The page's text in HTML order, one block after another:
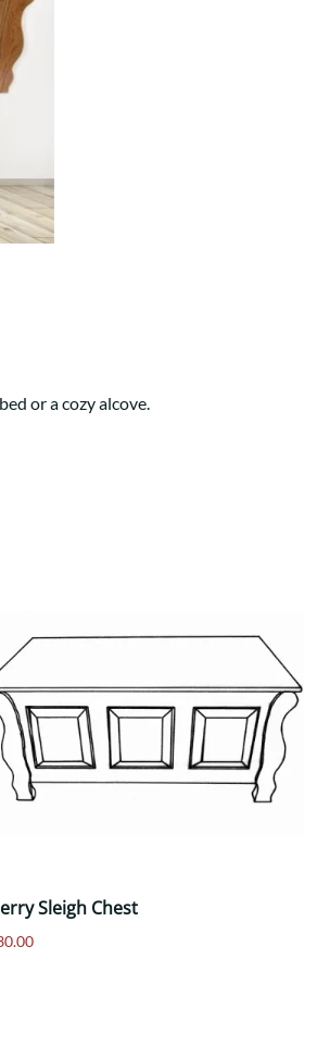
or a cozy alcove.
Sleigh Chest